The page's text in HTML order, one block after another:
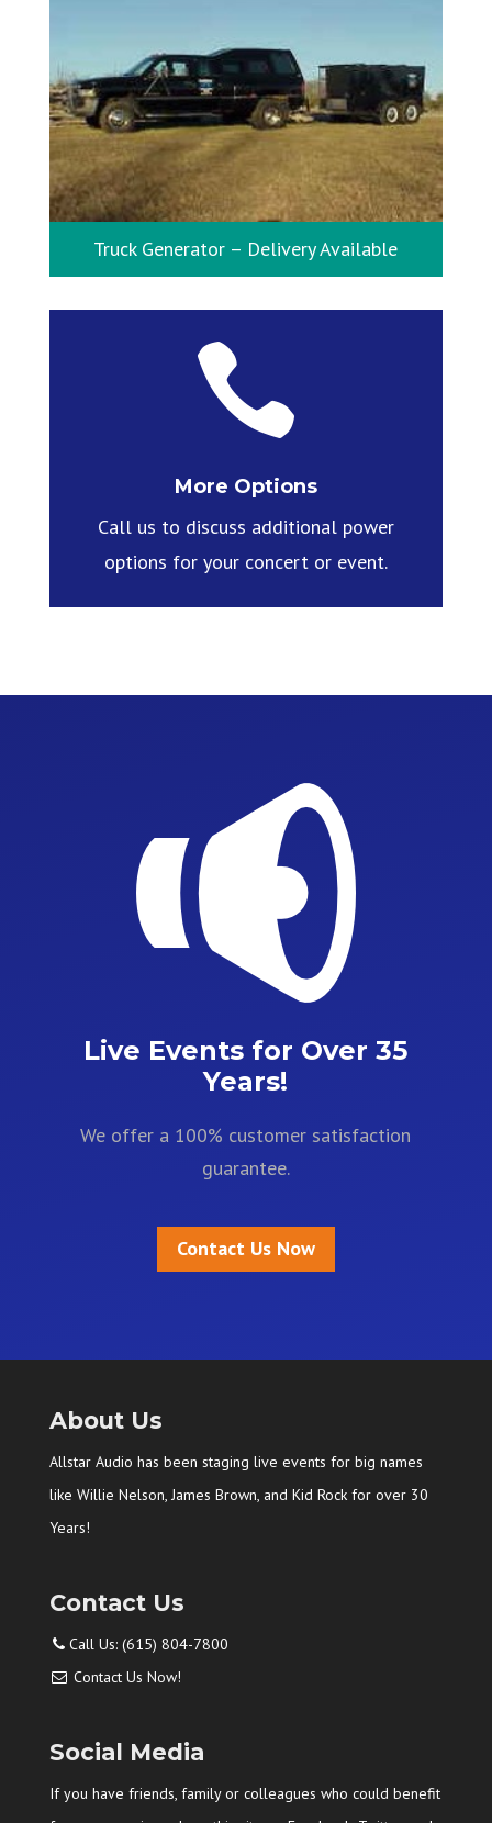
Truck Generator – Delivery Available

More Options
Call us to discuss additional power
options for your concert or event.
Live Events for Over 35
Years!
We offer a 100% customer satisfaction
guarantee.
Contact Us Now
About Us
Allstar Audio has been staging live events for big names
like Willie Nelson, James Brown, and Kid Rock for over 30
Years!
Contact Us
Call Us: (615) 804-7800
Contact Us Now!
Social Media
If you have friends, family or colleagues who could benefit